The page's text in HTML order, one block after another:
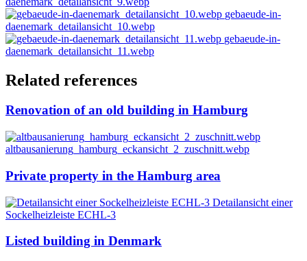
gebaeude-in-
daenemark_detailansicht_10.webp
gebaeude-in-
daenemark_detailansicht_11.webp
Related references
Renovation of an old building in Hamburg
altbausanierung_hamburg_eckansicht_2_zuschnitt.webp
Private property in the Hamburg area
Detailansicht einer
Sockelheizleiste ECHL-3
Listed building in Denmark